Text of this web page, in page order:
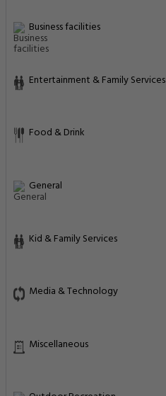
Business facilities
Entertainment & Family Services
Food & Drink
General
Kid & Family Services
Media & Technology
Miscellaneous